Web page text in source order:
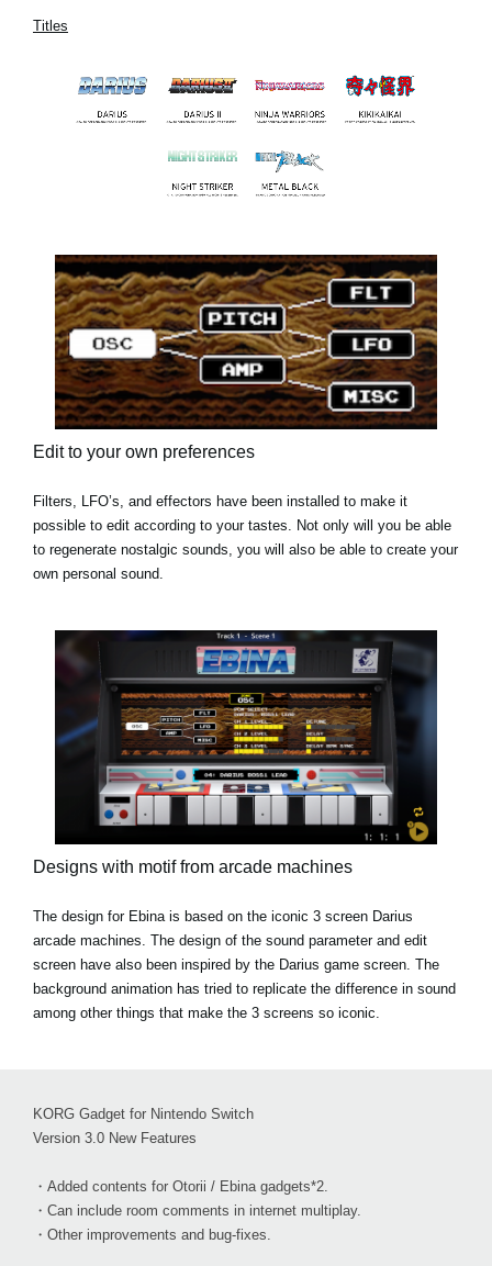
Titles
Edit to your own preferences
Filters, LFO’s, and effectors have been installed to make it
possible to edit according to your tastes. Not only will you be able
to regenerate nostalgic sounds, you will also be able to create your
own personal sound.
Designs with motif from arcade machines
The design for Ebina is based on the iconic 3 screen Darius
arcade machines. The design of the sound parameter and edit
screen have also been inspired by the Darius game screen. The
background animation has tried to replicate the difference in sound
among other things that make the 3 screens so iconic.
KORG Gadget for Nintendo Switch
Version 3.0 New Features
・Added contents for Otorii / Ebina gadgets*2.
・Can include room comments in internet multiplay.
・Other improvements and bug-fixes.